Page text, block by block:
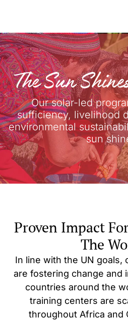
The Sun
Our solar-led
sufficiency, livelihood
environmental
sun
Proven Impact
The
In line with the UN goals,
are fostering change and
countries around the
training centers are
throughout Africa and